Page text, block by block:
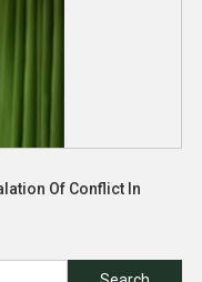
Of Conflict In